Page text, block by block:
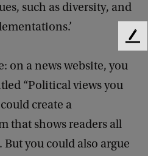
such as diversity, and
on a news website, you
“Political views you
create a
that shows readers all
you could also argue
F